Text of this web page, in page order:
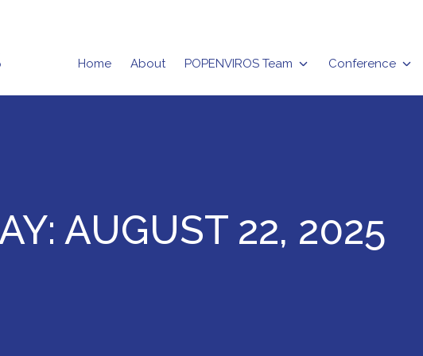
Home About POPENVIROS Team Conference
AUGUST 22, 2025